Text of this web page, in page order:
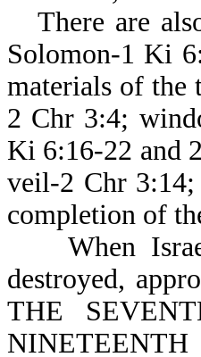
There are
Solomon-1 Ki
materials of the
2 Chr 3:4;
Ki 6:16-22 and
veil-2 Chr
completion of
When Israel
destroyed,
THE